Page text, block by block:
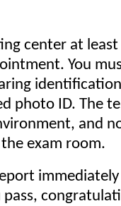
center at
You
photo ID. The
and
exam room.